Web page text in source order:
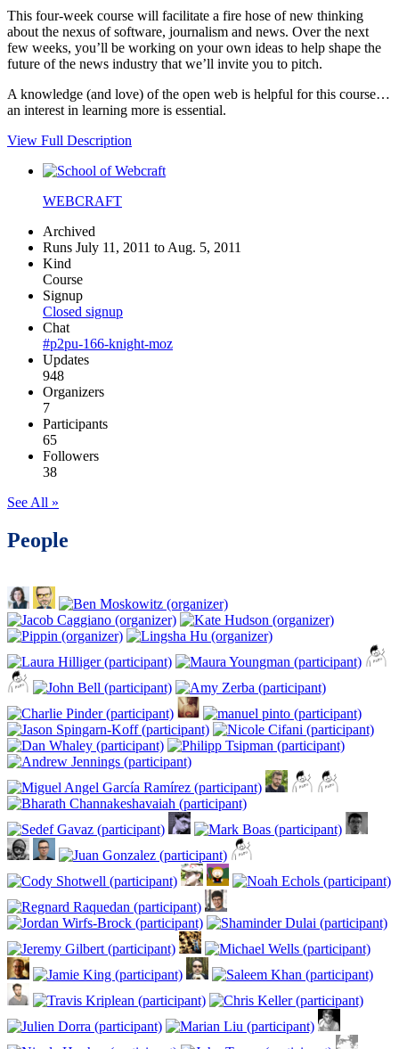
This four-week course will facilitate a fire hose of new thinking
about the nexus of software, journalism and news. Over the next
few weeks, you’ll be working on your own ideas to help shape the
future of the news industry that we’ll invite you to pitch.
A knowledge (and love) of the open web is helpful for this course…
an interest in learning more is essential.
View Full Description
WEBCRAFT
Archived
Runs July 11, 2011 to Aug. 5, 2011
Kind
Course
Signup
Closed signup
Chat
#p2pu-166-knight-moz
Updates
948
Organizers
7
Participants
65
Followers
38
See All »
People